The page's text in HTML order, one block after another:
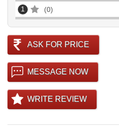
1 0
ASK FOR PRICE
MESSAGE NOW
WRITE REVIEW